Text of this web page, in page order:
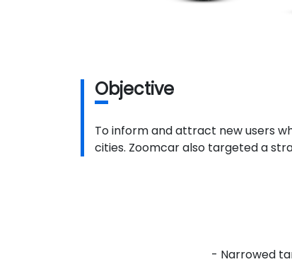
Objective
To inform and attract new users
cities. Zoomcar also targeted a
- Narrowed